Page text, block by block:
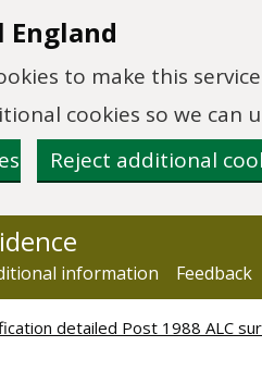
England
to make this
cookies so we
Reject additional
information Feedback
detailed Post 1988 ALC